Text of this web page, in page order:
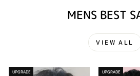
MENS BEST
VIEW ALL
UPGRADE UPGRADE